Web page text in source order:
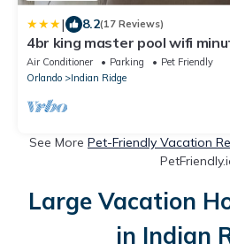
| 8.2(17 Reviews)
4br king master pool wifi
granite counters, tiled flooring
Air Conditioner Parking
Pet Friendly
Orlando
Indian Ridge
See More Pet-Friendly Vacation
Large Vacation
in Indian